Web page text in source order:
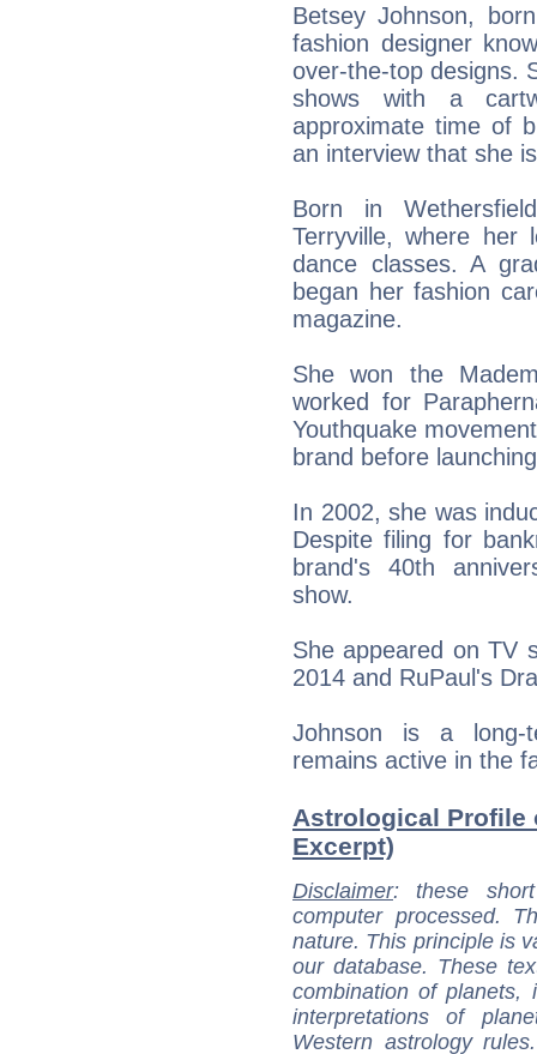
Betsey Johnson,
fashion designer
over-the-top designs.
shows with a
approximate time of
an interview that she
Born in
Terryville, where her
dance classes. A
began her fashion
magazine.
She won the
worked for
Youthquake
brand before
In 2002, she was
Despite filing for
brand's 40th
show.
She appeared on TV
2014 and RuPaul's
Johnson is a long-
remains active in the
Astrological Profile
Excerpt)
Disclaimer: these
computer processed.
nature. This principle is
our database. These
combination of
interpretations of
Western astrology